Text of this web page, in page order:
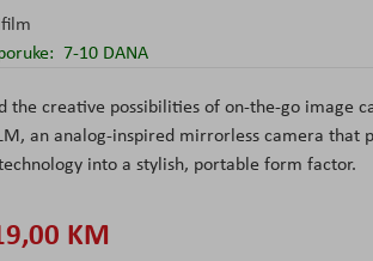
7-10 DANA
the creative possibilities of on-the-go image
an analog-inspired mirrorless camera that
into a stylish, portable form factor.
KM